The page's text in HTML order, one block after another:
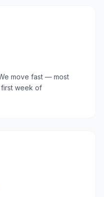
move fast — most
first week of